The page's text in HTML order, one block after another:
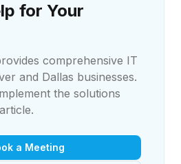
for Your
comprehensive IT
and Dallas businesses.
the solutions
a Meeting